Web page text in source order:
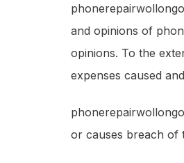
and opinions of
opinions. To the
expenses caused
or causes breach of